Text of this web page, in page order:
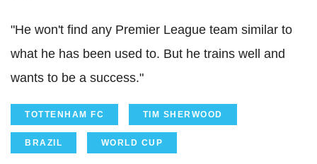
"He won't find any Premier League team similar to
what he has been used to. But he trains well and
wants to be a success."
TOTTENHAM FC TIM SHERWOOD
BRAZIL WORLD CUP